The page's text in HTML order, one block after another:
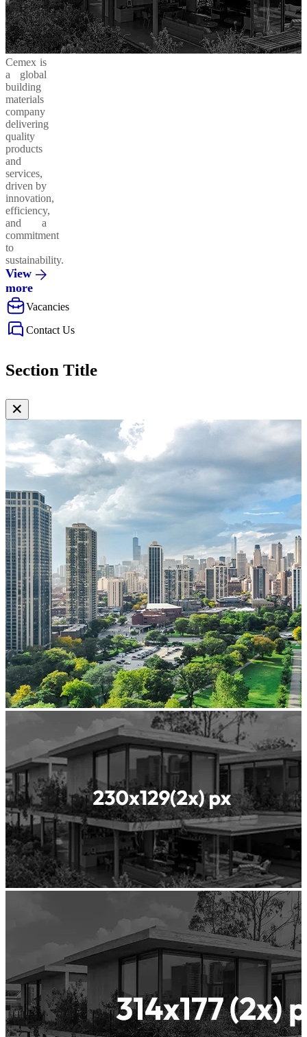
Cemex is
a global
building
materials
company
delivering
quality
products
and
services,
driven by
innovation,
efficiency,
and a
commitment
to
sustainability.
View
more
Vacancies
Contact Us
Section Title
✕